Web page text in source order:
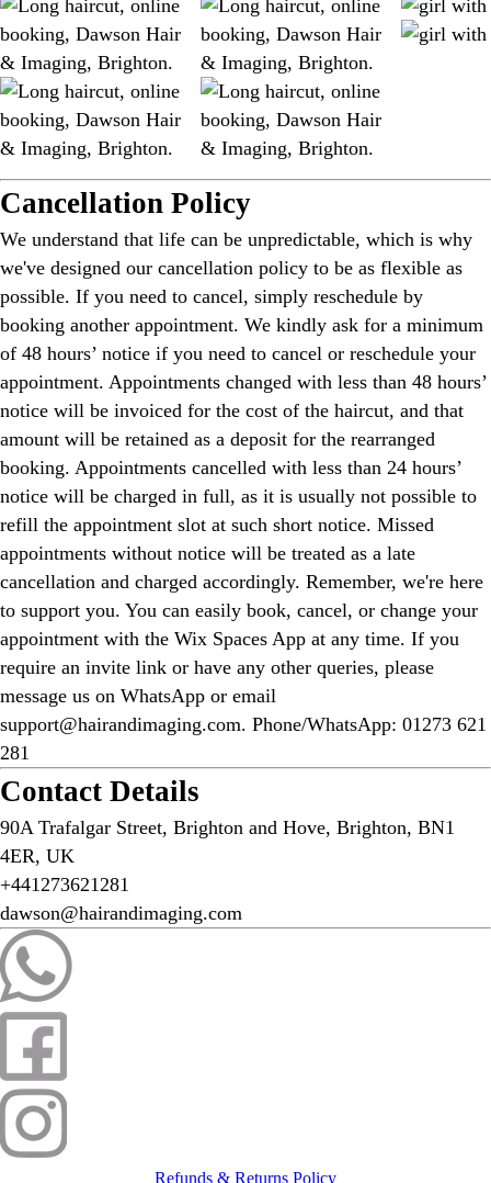
Cancellation Policy
We understand that life can be unpredictable, which is why
we've designed our cancellation policy to be as flexible as
possible. If you need to cancel, simply reschedule by
booking another appointment. We kindly ask for a minimum
of 48 hours’ notice if you need to cancel or reschedule your
appointment. Appointments changed with less than 48 hours’
notice will be invoiced for the cost of the haircut, and that
amount will be retained as a deposit for the rearranged
booking. Appointments cancelled with less than 24 hours’
notice will be charged in full, as it is usually not possible to
refill the appointment slot at such short notice. Missed
appointments without notice will be treated as a late
cancellation and charged accordingly. Remember, we're here
to support you. You can easily book, cancel, or change your
appointment with the Wix Spaces App at any time. If you
require an invite link or have any other queries, please
message us on WhatsApp or email
support@hairandimaging.com. Phone/WhatsApp: 01273 621
281
Contact Details
90A Trafalgar Street, Brighton and Hove, Brighton, BN1
4ER, UK
+441273621281
dawson@hairandimaging.com
Refunds & Returns Policy